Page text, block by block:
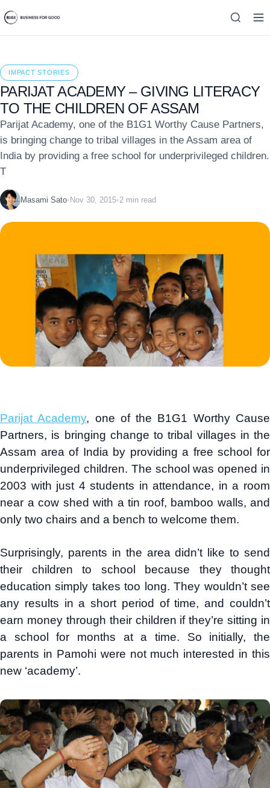
IMPACT STORIES
PARIJAT ACADEMY – GIVING LITERACY
TO THE CHILDREN OF ASSAM
Parijat Academy, one of the B1G1 Worthy Cause Partners,
is bringing change to tribal villages in the Assam area of
India by providing a free school for underprivileged children.
T
Masami Sato•Nov 30, 2015•2 min read
Parijat Academy, one of the B1G1 Worthy Cause
Partners, is bringing change to tribal villages in the
Assam area of India by providing a free school for
underprivileged children. The school was opened in
2003 with just 4 students in attendance, in a room
near a cow shed with a tin roof, bamboo walls, and
only two chairs and a bench to welcome them.
Surprisingly, parents in the area didn’t like to send
their children to school because they thought
education simply takes too long. They wouldn’t see
any results in a short period of time, and couldn’t
earn money through their children if they’re sitting in
a school for months at a time. So initially, the
parents in Pamohi were not much interested in this
new ‘academy’.